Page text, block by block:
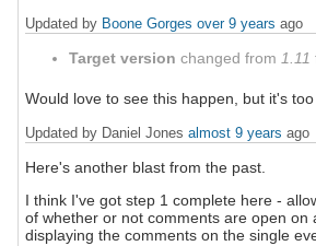
Updated by Boone Gorges over 9 years ago
Target version changed from 1.11
Would love to see this happen, but it's
Updated by Daniel Jones almost 9 years ago
Here's another blast from the past.
I think I've got step 1 complete here -
of whether or not comments are open on
displaying the comments on the single